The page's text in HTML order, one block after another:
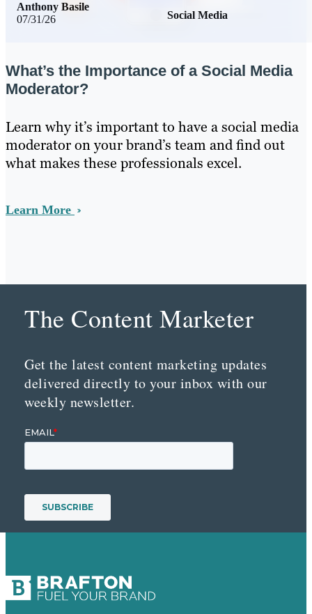
07/31/26 Social Media
Anthony Basile
What’s the Importance of a Social Media
Moderator?
Learn why it’s important to have a social media
moderator on your brand’s team and find out
what makes these professionals excel.
Learn More
The Content Marketer
Get the latest content marketing updates
delivered directly to your inbox with our
weekly newsletter.